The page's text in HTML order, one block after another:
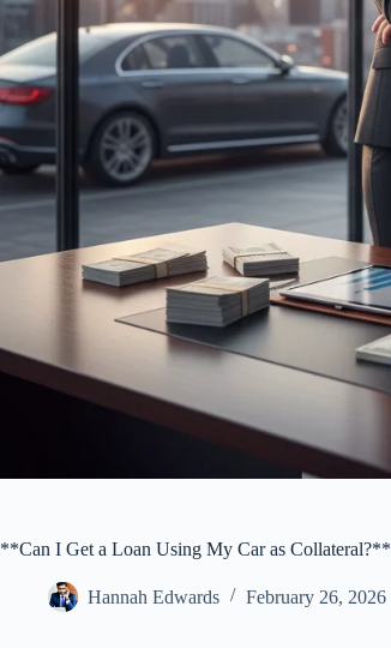
**Can I Get a Loan Using My Car as Collateral?**
Hannah Edwards February 26, 2026